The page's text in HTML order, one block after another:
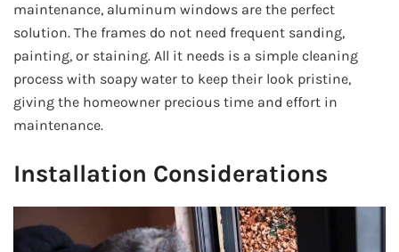
maintenance, aluminum windows are the perfect
solution. The frames do not need frequent sanding,
painting, or staining. All it needs is a simple cleaning
process with soapy water to keep their look pristine,
giving the homeowner precious time and effort in
maintenance.
Installation Considerations